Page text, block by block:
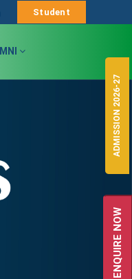
Student
ADMISSION 2026-27
ENQUIRE NOW